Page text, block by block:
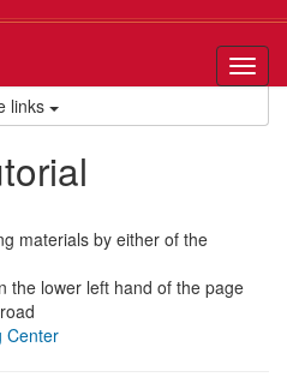
links
materials by either of the
the lower left hand of the page
Center